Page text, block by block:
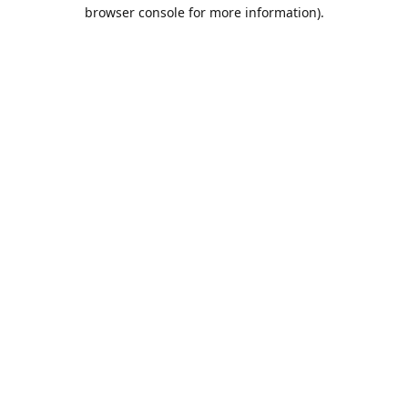
browser console for more information).